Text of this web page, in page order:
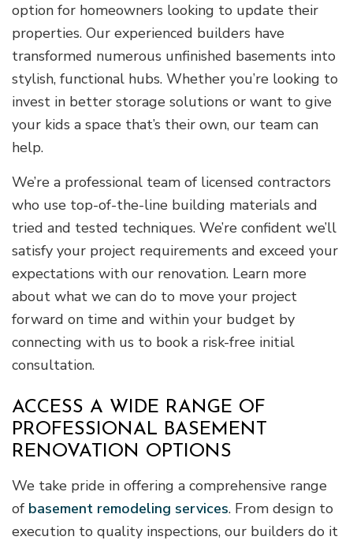
option for homeowners looking to update their
properties. Our experienced builders have
transformed numerous unfinished basements into
stylish, functional hubs. Whether you’re looking to
invest in better storage solutions or want to give
your kids a space that’s their own, our team can
help.
We’re a professional team of licensed contractors
who use top-of-the-line building materials and
tried and tested techniques. We’re confident we’ll
satisfy your project requirements and exceed your
expectations with our renovation. Learn more
about what we can do to move your project
forward on time and within your budget by
connecting with us to book a risk-free initial
consultation.
ACCESS A WIDE RANGE OF
PROFESSIONAL BASEMENT
RENOVATION OPTIONS
We take pride in offering a comprehensive range
of basement remodeling services. From design to
execution to quality inspections, our builders do it